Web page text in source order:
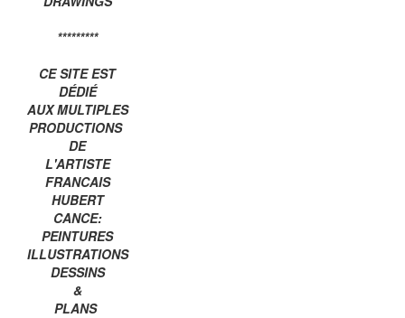
*********
CE SITE EST
DÉDIÉ
AUX MULTIPLES
PRODUCTIONS
DE
L'ARTISTE
FRANCAIS
HUBERT
CANCE:
PEINTURES
ILLUSTRATIONS
DESSINS
&
PLANS